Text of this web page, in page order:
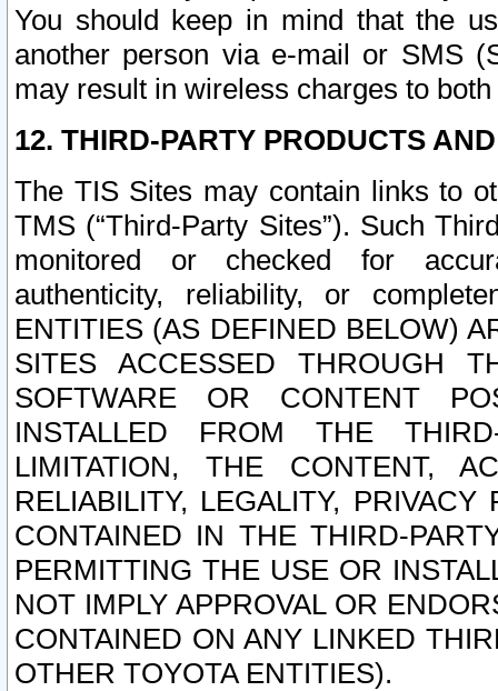
You should keep in mind that the
another person via e-mail or SMS
may result in wireless charges to
12. THIRD-PARTY PRODUCTS
The TIS Sites may contain links to
TMS (“Third-Party Sites”). Such
monitored or checked for
authenticity, reliability, or
ENTITIES (AS DEFINED BELOW)
SITES ACCESSED THROUGH
SOFTWARE OR CONTENT
INSTALLED FROM THE
LIMITATION, THE CONTENT,
RELIABILITY, LEGALITY,
CONTAINED IN THE THIRD-
PERMITTING THE USE OR
NOT IMPLY APPROVAL OR
CONTAINED ON ANY LINKED
OTHER TOYOTA ENTITIES).